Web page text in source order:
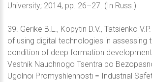
University; 2014, pp. 26–27. (In Russ.)
39. Gerike B.L., Kopytin D.V., Tatsienko
of using digital technologies in assessing
condition of deep formation
Vestnik Nauchnogo Tsentra po
Ugolnoi Promyshlennosti = Industrial